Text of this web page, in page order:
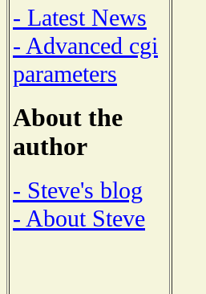
- Latest News
- Advanced cgi
parameters
About the
author
- Steve's blog
- About Steve